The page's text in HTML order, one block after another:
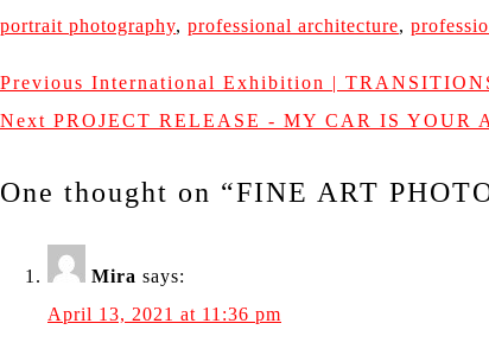
portrait photography, professional architecture,
Previous International Exhibition |
Next PROJECT RELEASE - MY CAR IS YOUR
One thought on “FINE ART
Mira says:
April 13, 2021 at 11:36 pm